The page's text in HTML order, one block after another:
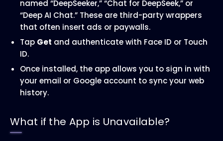
named “DeepSeeker,” “Chat for DeepSeek,” or
“Deep AI Chat.” These are third-party wrappers
that often insert ads or paywalls.
Tap Get and authenticate with Face ID or Touch
ID.
Once installed, the app allows you to sign in with
your email or Google account to sync your web
history.
What if the App is Unavailable?